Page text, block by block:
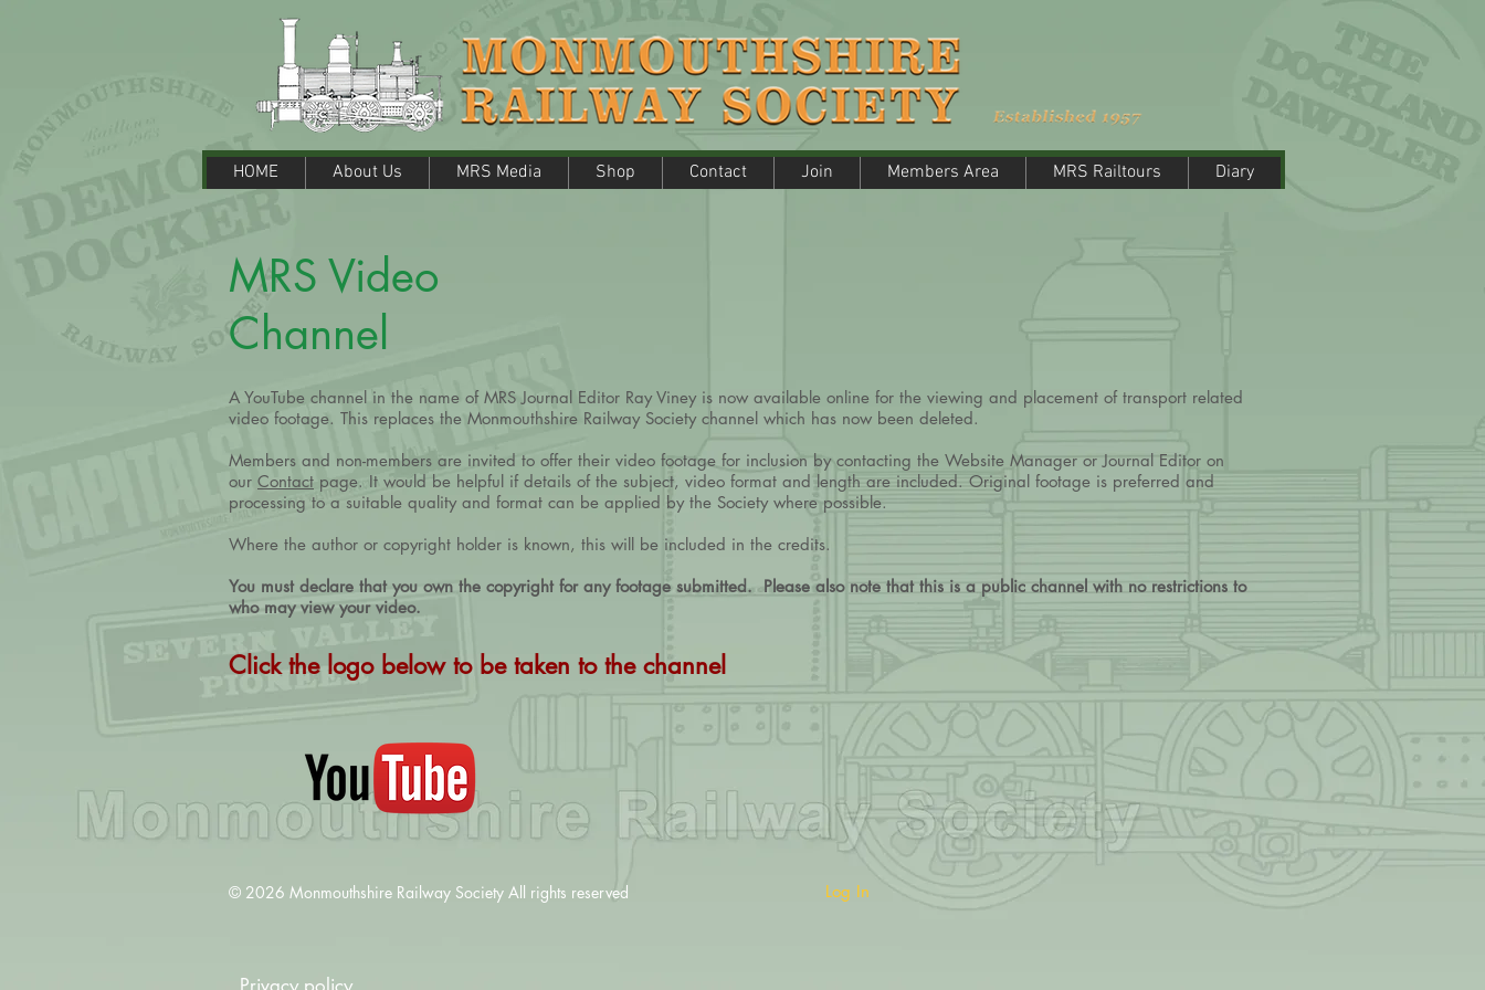
HOME About Us MRS Media Shop Contact Join Members Area MRS Railtours Diary
HOME About Us MRS Media Shop Contact Join Members Area MRS Railtours Diary
MRS Video
Channel
A YouTube channel in the name of MRS Journal Editor Ray Viney is now available online for the viewing and placement of transport related
video footage. This replaces the Monmouthshire Railway Society channel which has now been deleted.
Members and non-members are invited to offer their video footage for inclusion by contacting the Website Manager or Journal Editor on
our Contact page. It would be helpful if details of the subject, video format and length are included. Original footage is preferred and
processing to a suitable quality and format can be applied by the Society where possible.
Where the author or copyright holder is known, this will be included in the credits.
You must declare that you own the copyright for any footage submitted. Please also note that this is a public channel with no restrictions to
who may view your video.
Click the logo below to be taken to the channel
© 2026 Monmouthshire Railway Society All rights reserved Log In